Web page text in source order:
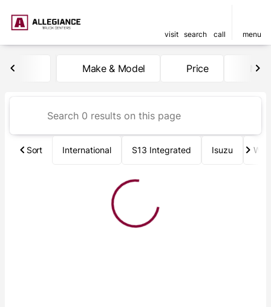
visit search call menu
Vehicles for Sale at
Make & Model Price
Sort International S13 Integrated Isuzu